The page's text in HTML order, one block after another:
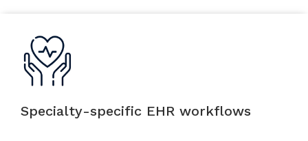
Specialty-specific EHR workflows